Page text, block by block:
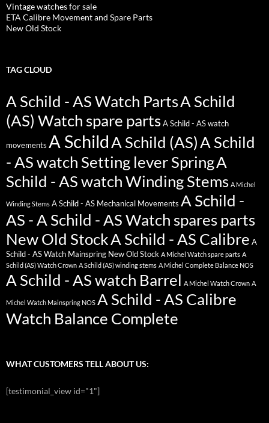
Vintage watches for sale
ETA Calibre Movement and Spare Parts
New Old Stock
TAG CLOUD
A Schild - AS Watch PartsA Schild
(AS) Watch spare parts A Schild - AS watch
movements A SchildA Schild (AS)A Schild
- AS watch Setting lever SpringA
Schild - AS watch Winding Stems A Michel
Winding Stems A Schild - AS Mechanical Movements A Schild -
AS - A Schild - AS Watch spares parts
New Old StockA Schild - AS Calibre A
Schild - AS Watch Mainspring New Old Stock A Michel Watch spare parts A
Schild (AS) Watch Crown A Schild (AS) winding stems A Michel Complete Balance NOS
A Schild - AS watch Barrel A Michel Watch Crown A
Michel Watch Mainspring NOS A Schild - AS Calibre
Watch Balance Complete
WHAT CUSTOMERS TELL ABOUT US:
[testimonial_view id="1"]